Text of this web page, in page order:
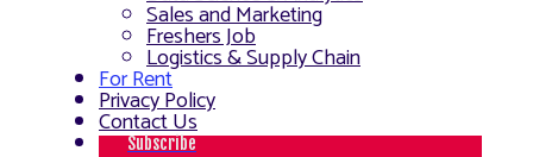
Sales and Marketing
Freshers Job
Logistics & Supply Chain
For Rent
Privacy Policy
Contact Us
Subscribe